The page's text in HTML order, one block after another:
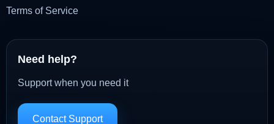
Terms of Service
Need help?
Support when you need it
Contact Support